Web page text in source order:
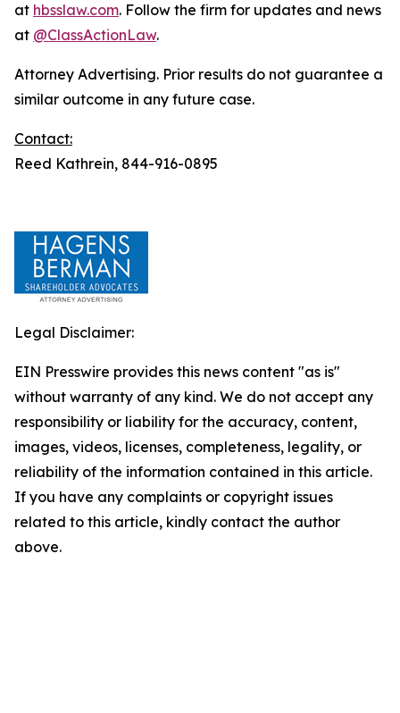
at hbsslaw.com. Follow the firm for updates and news
at @ClassActionLaw.
Attorney Advertising. Prior results do not guarantee a
similar outcome in any future case.
Contact:
Reed Kathrein, 844-916-0895
Legal Disclaimer:
EIN Presswire provides this news content "as is"
without warranty of any kind. We do not accept any
responsibility or liability for the accuracy, content,
images, videos, licenses, completeness, legality, or
reliability of the information contained in this article.
If you have any complaints or copyright issues
related to this article, kindly contact the author
above.